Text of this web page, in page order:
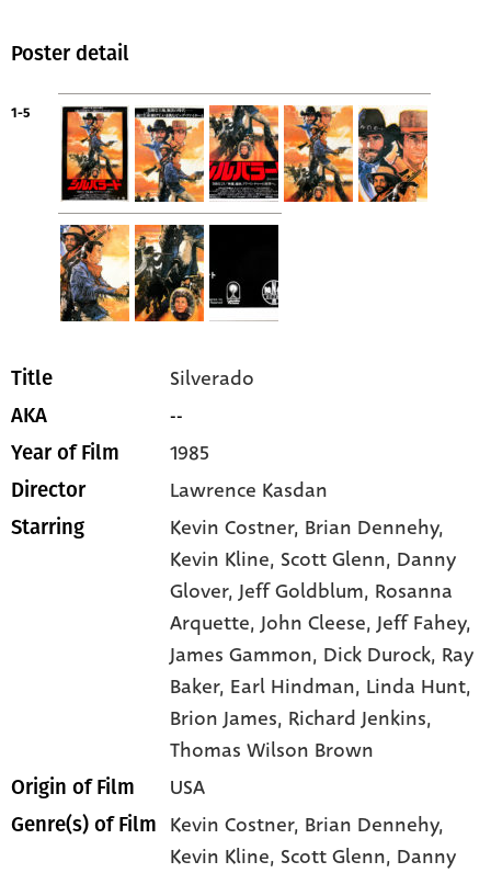
Poster detail
1-5
Title Silverado
AKA --
Year of Film 1985
Director Lawrence Kasdan
Starring Kevin Costner, Brian Dennehy,
Kevin Kline, Scott Glenn, Danny
Glover, Jeff Goldblum, Rosanna
Arquette, John Cleese, Jeff Fahey,
James Gammon, Dick Durock, Ray
Baker, Earl Hindman, Linda Hunt,
Brion James, Richard Jenkins,
Thomas Wilson Brown
Origin of Film USA
Genre(s) of Film Kevin Costner, Brian Dennehy,
Kevin Kline, Scott Glenn, Danny